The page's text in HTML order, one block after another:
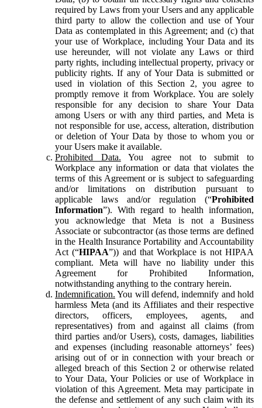
required by Laws from your Users and any applicable
third party to allow the collection and use of Your
Data as contemplated in this Agreement; and (c) that
your use of Workplace, including Your Data and its
use hereunder, will not violate any Laws or third
party rights, including intellectual property, privacy or
publicity rights. If any of Your Data is submitted or
used in violation of this Section 2, you agree to
promptly remove it from Workplace. You are solely
responsible for any decision to share Your Data
among Users or with any third parties, and Meta is
not responsible for use, access, alteration, distribution
or deletion of Your Data by those to whom you or
your Users make it available.
Prohibited Data. You agree not to submit to
Workplace any information or data that violates the
terms of this Agreement or is subject to safeguarding
and/or limitations on distribution pursuant to
applicable laws and/or regulation (“Prohibited
Information”). With regard to health information,
you acknowledge that Meta is not a Business
Associate or subcontractor (as those terms are defined
in the Health Insurance Portability and Accountability
Act (“HIPAA”)) and that Workplace is not HIPAA
compliant. Meta will have no liability under this
Agreement for Prohibited Information,
notwithstanding anything to the contrary herein.
Indemnification. You will defend, indemnify and hold
harmless Meta (and its Affiliates and their respective
directors, officers, employees, agents, and
representatives) from and against all claims (from
third parties and/or Users), costs, damages, liabilities
and expenses (including reasonable attorneys’ fees)
arising out of or in connection with your breach or
alleged breach of this Section 2 or otherwise related
to Your Data, Your Policies or use of Workplace in
violation of this Agreement. Meta may participate in
the defense and settlement of any such claim with its